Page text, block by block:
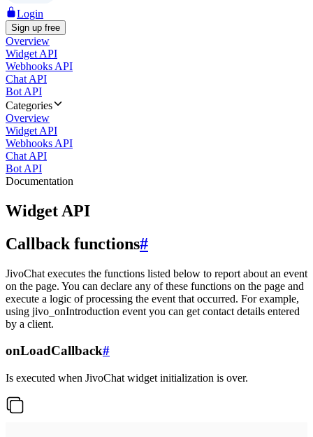
Login
Sign up free
Overview
Widget API
Webhooks API
Chat API
Bot API
Categories
Overview
Widget API
Webhooks API
Chat API
Bot API
Documentation
Widget API
Callback functions#
JivoChat executes the functions listed below to report about an event
on the page. You can declare any of these functions on the page and
execute a logic of processing the event that occurred. For example,
using jivo_onIntroduction event you can get contact details entered
by a client.
onLoadCallback#
Is executed when JivoChat widget initialization is over.